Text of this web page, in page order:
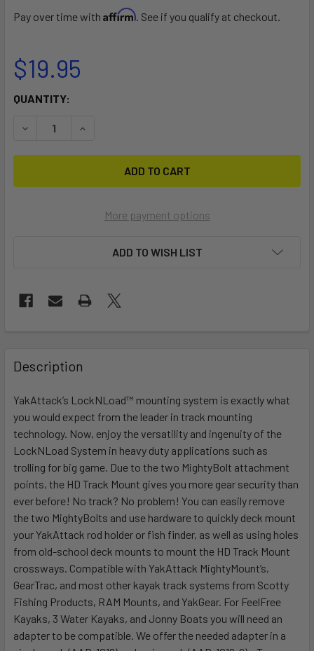
Pay over time with Affirm. See if you qualify at checkout.
$19.95
CURRENT
QUANTITY:
More payment options
ADD TO WISH LIST
BOUGHT
TOGETHER:
SELECT
ADD
SELECTED
TO CART
Description
YakAttack’s LockNLoad™ mounting system is exactly what
you would expect from the leader in track mounting
technology. Now, enjoy the versatility and ingenuity of the
LockNLoad System in heavy duty applications such as
trolling for big game. Due to the two MightyBolt attachment
points, the HD Track Mount gives you more gear security than
ever before! No track? No problem! You can easily remove
the two MightyBolts and use hardware to quickly deck mount
your YakAttack rod holder or fish finder, as well as using holes
from old-school deck mounts to mount the HD Track Mount
crossways. Compatible with YakAttack MightyMount’s,
GearTrac, and most other kayak track systems from Scotty
Fishing Products, RAM Mounts, and YakGear. For FeelFree
Kayaks, 3 Water Kayaks, and Jonny Boats you will need an
adapter to be compatible. We offer the needed adapter in a